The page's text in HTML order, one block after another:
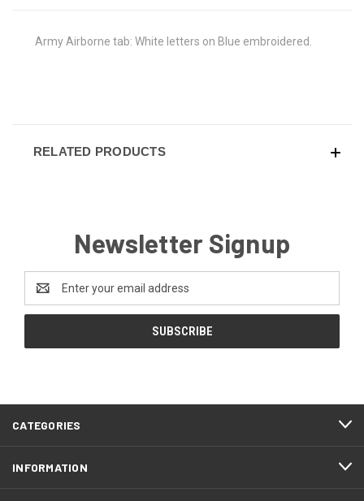
Army Airborne tab: White letters on Blue embroidered.
RELATED PRODUCTS
Newsletter Signup
Address
CATEGORIES
INFORMATION